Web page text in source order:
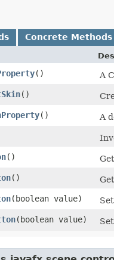
Concrete Methods
()
A
()
()
A
()
()
​(boolean value)
​(boolean value)